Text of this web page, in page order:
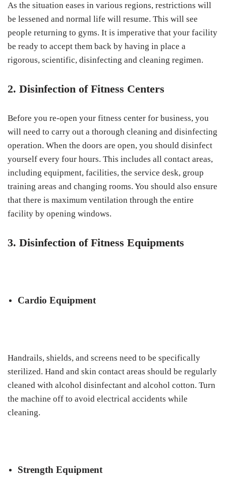
As the situation eases in various regions, restrictions will
be lessened and normal life will resume. This will see
people returning to gyms. It is imperative that your facility
be ready to accept them back by having in place a
rigorous, scientific, disinfecting and cleaning regimen.
2. Disinfection of Fitness Centers
Before you re-open your fitness center for business, you
will need to carry out a thorough cleaning and disinfecting
operation. When the doors are open, you should disinfect
yourself every four hours. This includes all contact areas,
including equipment, facilities, the service desk, group
training areas and changing rooms. You should also ensure
that there is maximum ventilation through the entire
facility by opening windows.
3. Disinfection of Fitness Equipments
Cardio Equipment
Handrails, shields, and screens need to be specifically
sterilized. Hand and skin contact areas should be regularly
cleaned with alcohol disinfectant and alcohol cotton. Turn
the machine off to avoid electrical accidents while
cleaning.
Strength Equipment